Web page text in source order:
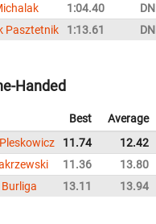
1:04.40
Pasztetnik 1:13.61
Handed
Best Average
11.74 12.42
11.36 13.80
13.11 13.94